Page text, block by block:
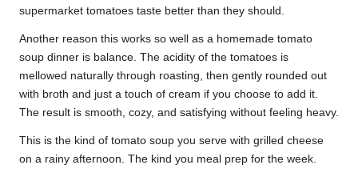
supermarket tomatoes taste better than they should.
Another reason this works so well as a homemade tomato
soup dinner is balance. The acidity of the tomatoes is
mellowed naturally through roasting, then gently rounded out
with broth and just a touch of cream if you choose to add it.
The result is smooth, cozy, and satisfying without feeling heavy.
This is the kind of tomato soup you serve with grilled cheese
on a rainy afternoon. The kind you meal prep for the week.